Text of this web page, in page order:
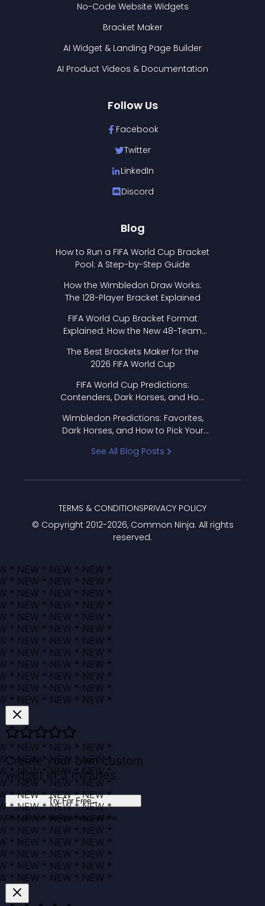
No-Code Website Widgets
Bracket Maker
AI Widget & Landing Page Builder
AI Product Videos & Documentation
Follow Us
Facebook
Twitter
LinkedIn
Discord
Blog
How to Run a FIFA World Cup Bracket
Pool: A Step-by-Step Guide
How the Wimbledon Draw Works:
The 128-Player Bracket Explained
FIFA World Cup Bracket Format
Explained: How the New 48-Team
The Best Brackets Maker for the
2026 FIFA World Cup
FIFA World Cup Predictions:
Contenders, Dark Horses, and How
Wimbledon Predictions: Favorites,
Dark Horses, and How to Pick Your
See All Blog Posts
© Copyright 2012-2026, Common Ninja. All rights
reserved.
TERMS & CONDITIONSPRIVACY POLICY